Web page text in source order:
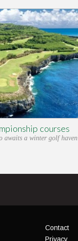
courses
awaits a winter golf haven
Contact
Privacy